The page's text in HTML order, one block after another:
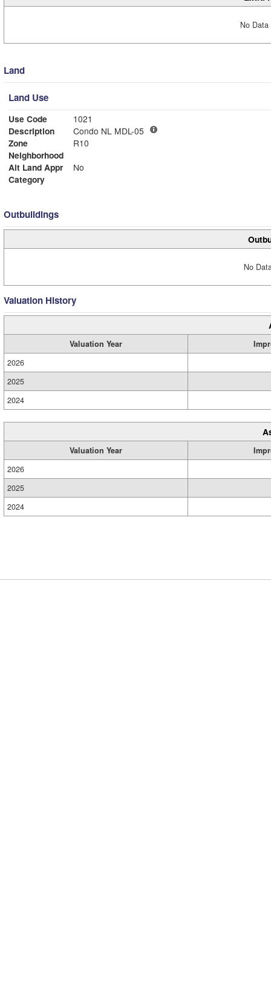
No
Land
Land Use
Use Code
1021
Description
Condo NL MDL-05
Zone
R10
Neighborhood
Alt Land Appr
No
Category
Outbuildings
No
Valuation History
Valuation Year
2026
2025
2024
Valuation Year
2026
2025
2024